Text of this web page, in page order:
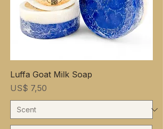
Luffa Goat Milk Soap
Prijs
US$ 7,50